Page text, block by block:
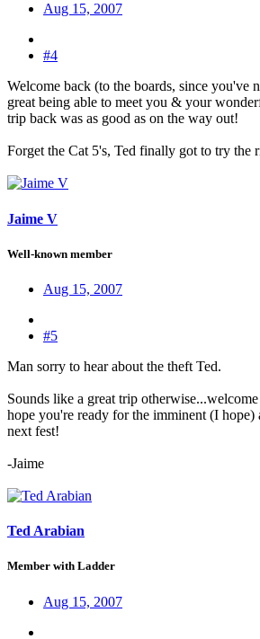
Aug 15, 2007
#4
Welcome back (to the boards, since you've
great being able to meet you & your
trip back was as good as on the way out!
Forget the Cat 5's, Ted finally got to try the
Jaime V
Well-known member
Aug 15, 2007
#5
Man sorry to hear about the theft Ted.
Sounds like a great trip
hope you're ready for the imminent (I hope)
next fest!
-Jaime
Ted Arabian
Member with Ladder
Aug 15, 2007